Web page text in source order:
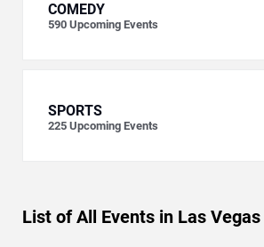
COMEDY
590 Upcoming Events
SPORTS
225 Upcoming Events
List of All Events in Las Vegas